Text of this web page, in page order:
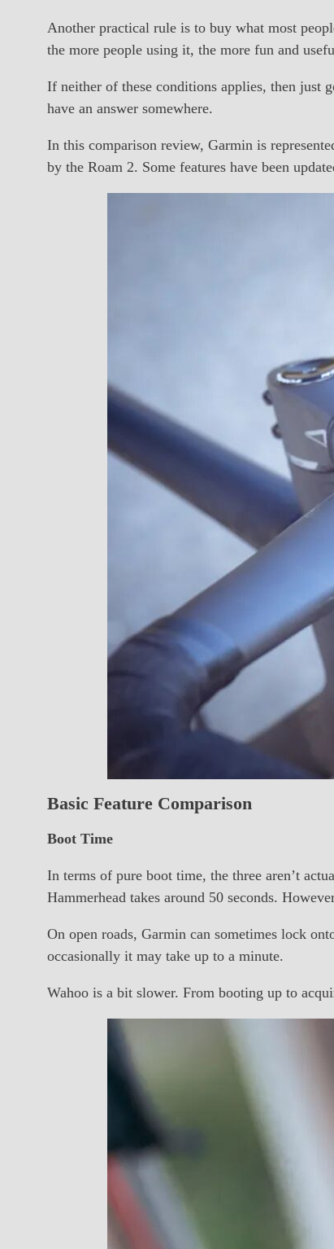
Another practical rule is to buy what most
the more people using it, the more fun and
If neither of these conditions applies, then just
have an answer somewhere.
In this comparison review, Garmin is
by the Roam 2. Some features have been
Basic Feature Comparison
Boot Time
In terms of pure boot time, the three aren’t
Hammerhead takes around 50 seconds.
On open roads, Garmin can sometimes lock
occasionally it may take up to a minute.
Wahoo is a bit slower. From booting up to